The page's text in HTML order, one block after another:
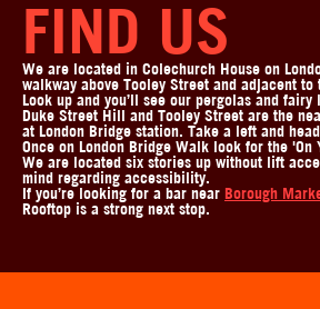
FIND US
We are located in Colechurch House on
walkway above Tooley Street and adjacent
Look up and you’ll see our pergolas and
Duke Street Hill and Tooley Street are the
at London Bridge station. Take a left and
Once on London Bridge Walk look for the
We are located six stories up without lift
mind regarding accessibility.
If you’re looking for a bar near Borough
Rooftop is a strong next stop.